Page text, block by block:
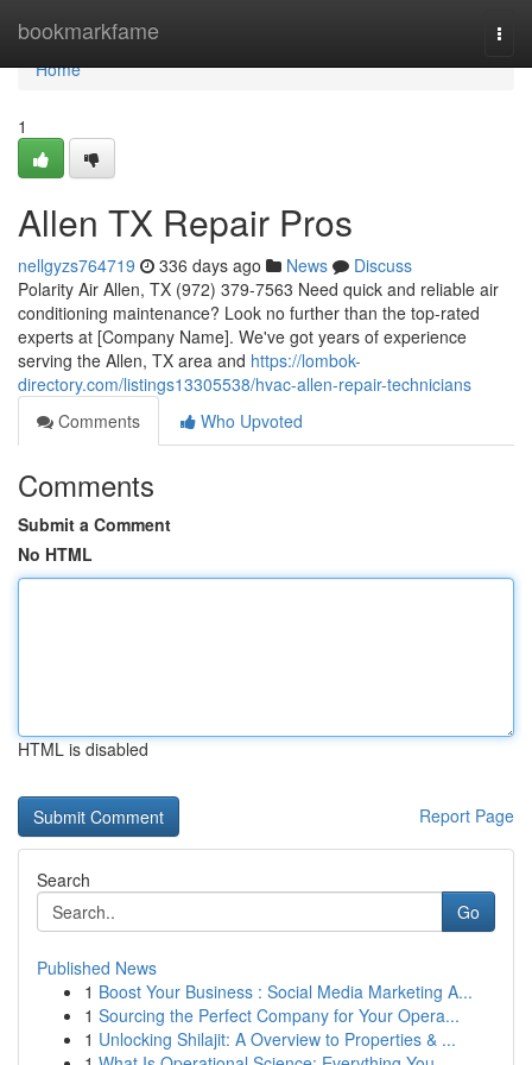
bookmarkfame
Home
Home
1
Allen TX Repair Pros
nellgyzs764719 336 days ago News
Discuss
Polarity Air Allen, TX (972) 379-7563 Need quick and reliable air
conditioning maintenance? Look no further than the top-rated
experts at [Company Name]. We've got years of experience
serving the Allen, TX area and https://lombok-
directory.com/listings13305538/hvac-allen-repair-technicians
Comments
Who Upvoted
Comments
Submit a Comment
No HTML
HTML is disabled
Report Page
Search
Go
Published News
1 Boost Your Business : Social Media Marketing A...
1 Sourcing the Perfect Company for Your Opera...
1 Unlocking Shilajit: A Overview to Properties & ...